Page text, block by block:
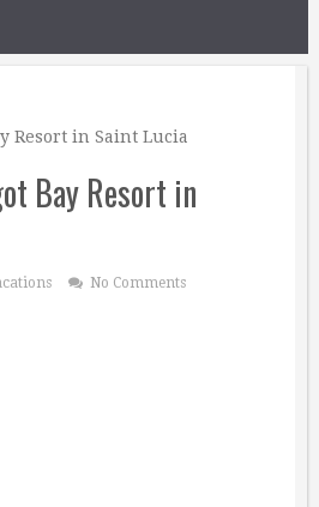
Resort in Saint Lucia
Bay Resort in
No Comments